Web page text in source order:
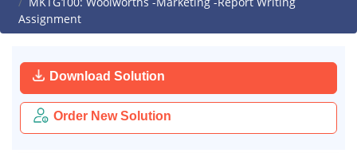
Assignment
Download Solution
Order New Solution